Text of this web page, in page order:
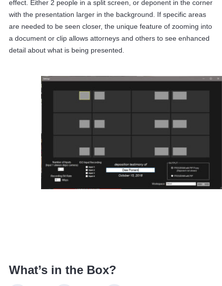
effect. Either 2 people in a split screen, or deponent in the corner
with the presentation larger in the background. If specific areas
are needed to be seen closer, the unique feature of zooming into
a document or clip allows attorneys and others to see enhanced
detail about what is being presented.
What’s in the Box?